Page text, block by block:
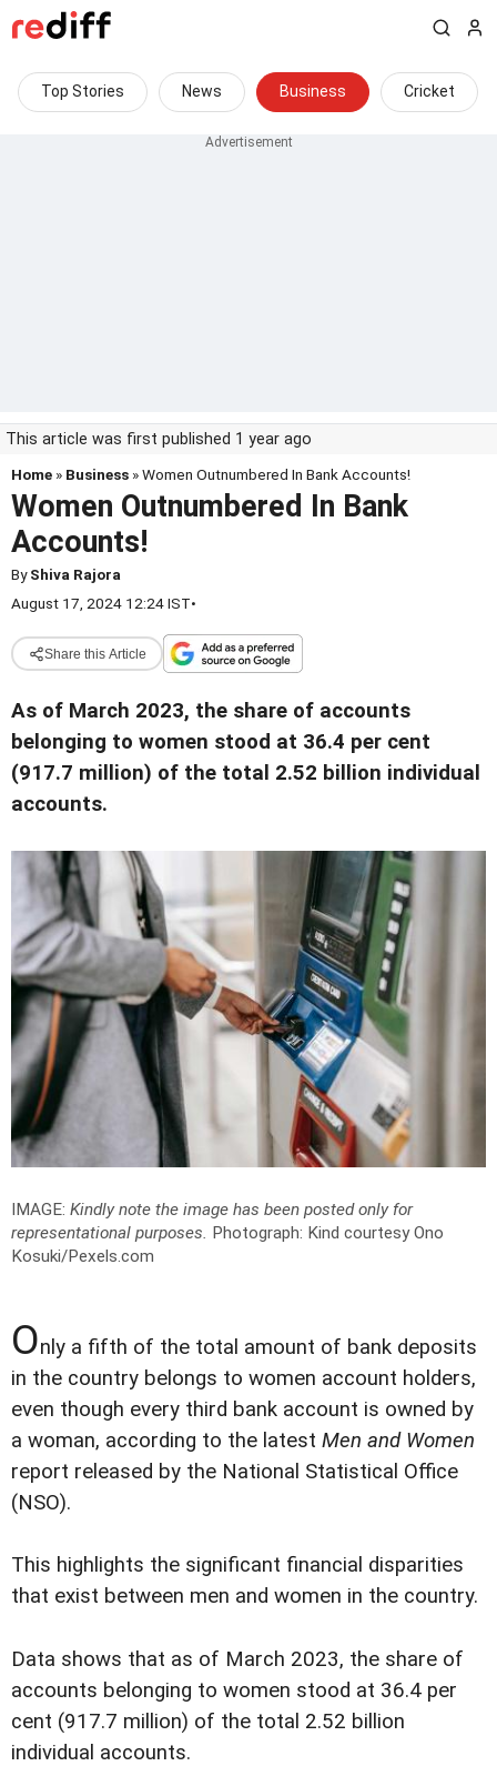
Top Stories News Business Cricket
This article was first published 1 year ago
Home » Business » Women Outnumbered In Bank Accounts!
Women Outnumbered In Bank
Accounts!
ByShiva Rajora
August 17, 2024 12:24 IST•
Share this Article
As of March 2023, the share of accounts
belonging to women stood at 36.4 per cent
(917.7 million) of the total 2.52 billion individual
accounts.
IMAGE: Kindly note the image has been posted only for
representational purposes. Photograph: Kind courtesy Ono
Kosuki/Pexels.com
Only a fifth of the total amount of bank deposits
in the country belongs to women account holders,
even though every third bank account is owned by
a woman, according to the latest Men and Women
report released by the National Statistical Office
(NSO).
This highlights the significant financial disparities
that exist between men and women in the country.
Data shows that as of March 2023, the share of
accounts belonging to women stood at 36.4 per
cent (917.7 million) of the total 2.52 billion
individual accounts.